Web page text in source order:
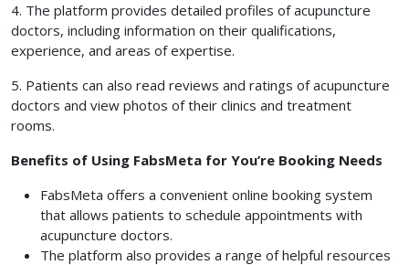
4. The platform provides detailed profiles of acupuncture
doctors, including information on their qualifications,
experience, and areas of expertise.
5. Patients can also read reviews and ratings of acupuncture
doctors and view photos of their clinics and treatment
rooms.
Benefits of Using FabsMeta for You’re Booking Needs
FabsMeta offers a convenient online booking system
that allows patients to schedule appointments with
acupuncture doctors.
The platform also provides a range of helpful resources